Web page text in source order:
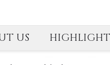
US HIGHLIGHT